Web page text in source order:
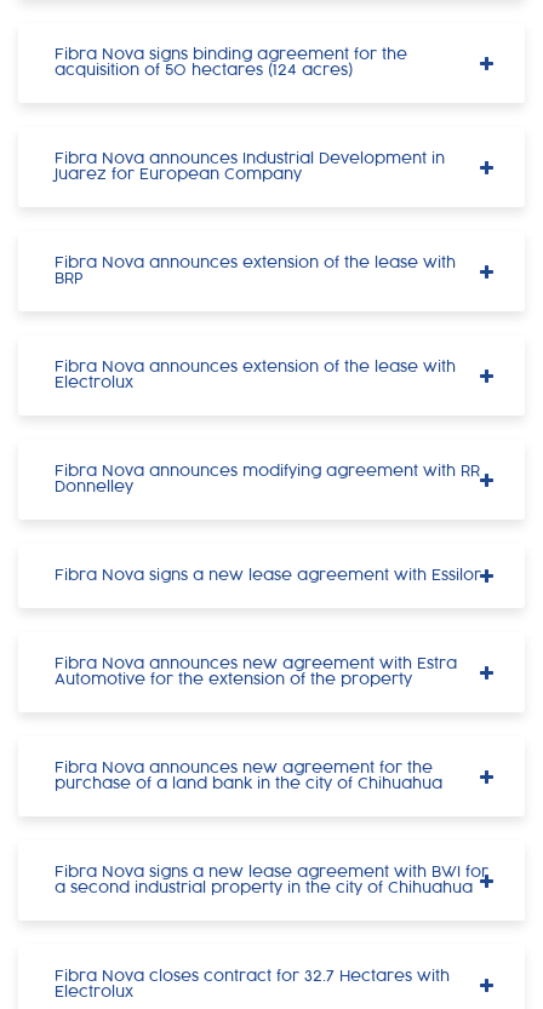
Fibra Nova signs binding agreement for the
acquisition of 50 hectares (124 acres)
Fibra Nova announces Industrial Development in
Juarez for European Company
Fibra Nova announces extension of the lease with
BRP
Fibra Nova announces extension of the lease with
Electrolux
Fibra Nova announces modifying agreement with RR
Donnelley
Fibra Nova signs a new lease agreement with Essilor
Fibra Nova announces new agreement with Estra
Automotive for the extension of the property
Fibra Nova announces new agreement for the
purchase of a land bank in the city of Chihuahua
Fibra Nova signs a new lease agreement with BWI for
a second industrial property in the city of Chihuahua
Fibra Nova closes contract for 32.7 Hectares with
Electrolux